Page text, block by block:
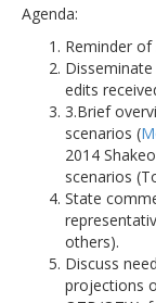
Agenda:
Reminder
edits
3.Brief
scenarios (
2014
scenarios
State
others).
Discuss
projections